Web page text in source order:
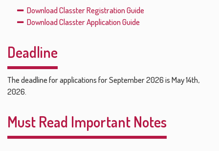
Download Classter Registration Guide
Download Classter Application Guide
Deadline
The deadline for applications for September 2026 is May 14th,
2026.
Must Read Important Notes